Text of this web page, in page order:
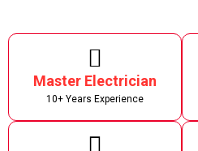
Master Electrician
10+ Years Experience